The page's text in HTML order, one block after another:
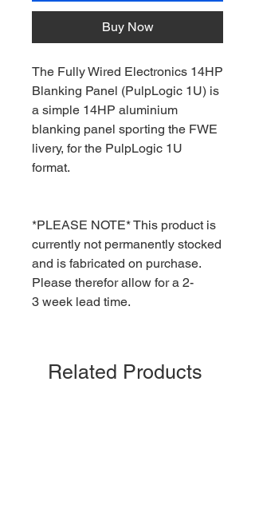
Buy Now
The Fully Wired Electronics 14HP
Blanking Panel (PulpLogic 1U) is
a simple 14HP aluminium
blanking panel sporting the FWE
livery, for the PulpLogic 1U
format.
*PLEASE NOTE* This product is
currently not permanently stocked
and is fabricated on purchase.
Please therefor allow for a 2-
3 week lead time.
Related Products